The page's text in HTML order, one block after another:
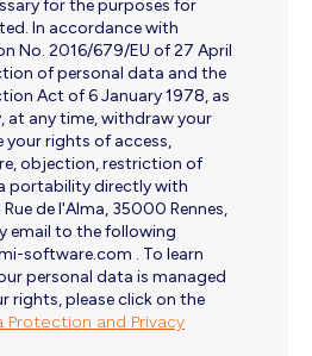
for the purposes for
In accordance with
No. 2016/679/EU of 27 April
of personal data and the
Act of 6 January 1978, as
at any time, withdraw your
your rights of access,
objection, restriction of
portability directly with
de l'Alma, 35000 Rennes,
email to the following
software.com . To learn
personal data is managed
rights, please click on the
Protection and Privacy